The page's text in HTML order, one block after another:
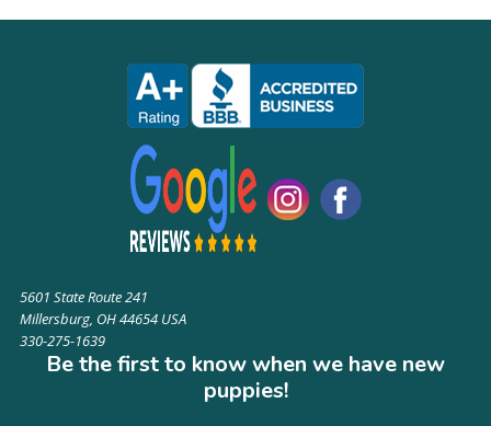
5601 State Route 241
Millersburg, OH 44654 USA
330-275-1639
Be the first to know when we have new
puppies!